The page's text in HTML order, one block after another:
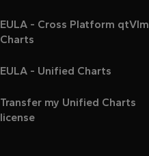
EULA - Cross Platform qtVlm
Charts
EULA - Unified Charts
Transfer my Unified Charts
license